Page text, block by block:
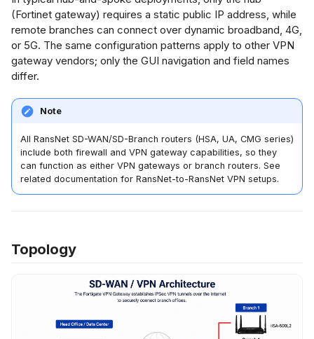
s
e
a
n
Netflow Export
Authentication
4: Configure
1 (IKE)
5: Configure
2 (IPSec)
6: Configure
Branch
Configuration
1: Provision
Gateway
Gateway
(Fortinet gateway) requires a static public IP address, while
remote branches can connect over dynamic broadband, 4G,
or 5G. The same configuration patterns apply to other VPN
gateway vendors; only the GUI navigation and field names
differ.
Note
All RansNet SD-WAN/SD-Branch routers (HSA, UA, CMG series)
include both firewall and VPN gateway capabilities, so they
can function as either VPN gateways or branch routers. See
related documentation for RansNet-to-RansNet VPN setups.
Topology